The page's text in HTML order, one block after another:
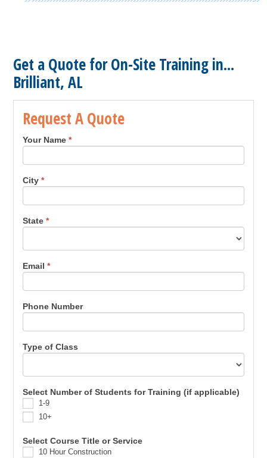
Get a Quote for On-Site Training in...
Brilliant, AL
Request A Quote
Your Name*
City*
State*
Email*
Phone Number
Type of Class
Select Number of Students for Training (if applicable)
1-9
10+
Select Course Title or Service
10 Hour Construction